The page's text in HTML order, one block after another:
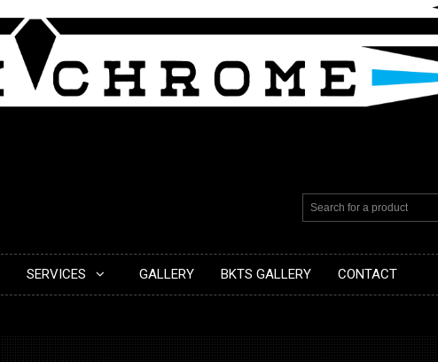
SERVICES GALLERY BKTS GALLERY CONTACT